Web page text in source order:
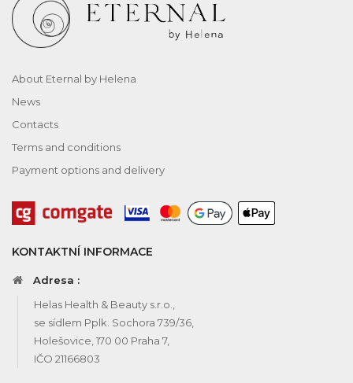
About Eternal by Helena
News
Contacts
Terms and conditions
Payment options and delivery
KONTAKTNÍ INFORMACE
Adresa :
Helas Health & Beauty s.r.o.,
se sídlem Pplk. Sochora 739/36,
Holešovice, 170 00 Praha 7,
IČO 21166803